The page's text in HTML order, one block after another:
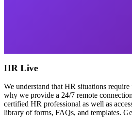
HR Live
We understand that HR situations
why we provide a 24/7 remote
certified HR professional as well as
library of forms, FAQs, and templates.